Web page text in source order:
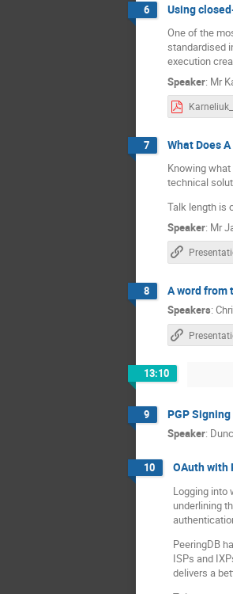
6 Using
One of the
standardised
execution
Speaker: Mr
7 What Does
Knowing
technical
Talk length is
Speaker: Mr
8 A word from
Speakers:
13:10
9 PGP
Speaker:
10 OAuth with
Logging into
underlining
PeeringDB
ISPs and
delivers a